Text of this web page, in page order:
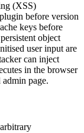
(XSS)
before version
keys before
object
user input are
can inject
in the browser
page.